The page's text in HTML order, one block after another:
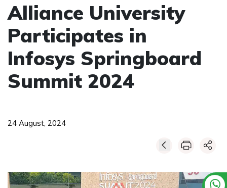
Alliance University
Participates in
Infosys Springboard
Summit 2024
24 August, 2024